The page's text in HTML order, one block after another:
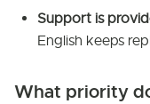
Support is
English keeps
What priority